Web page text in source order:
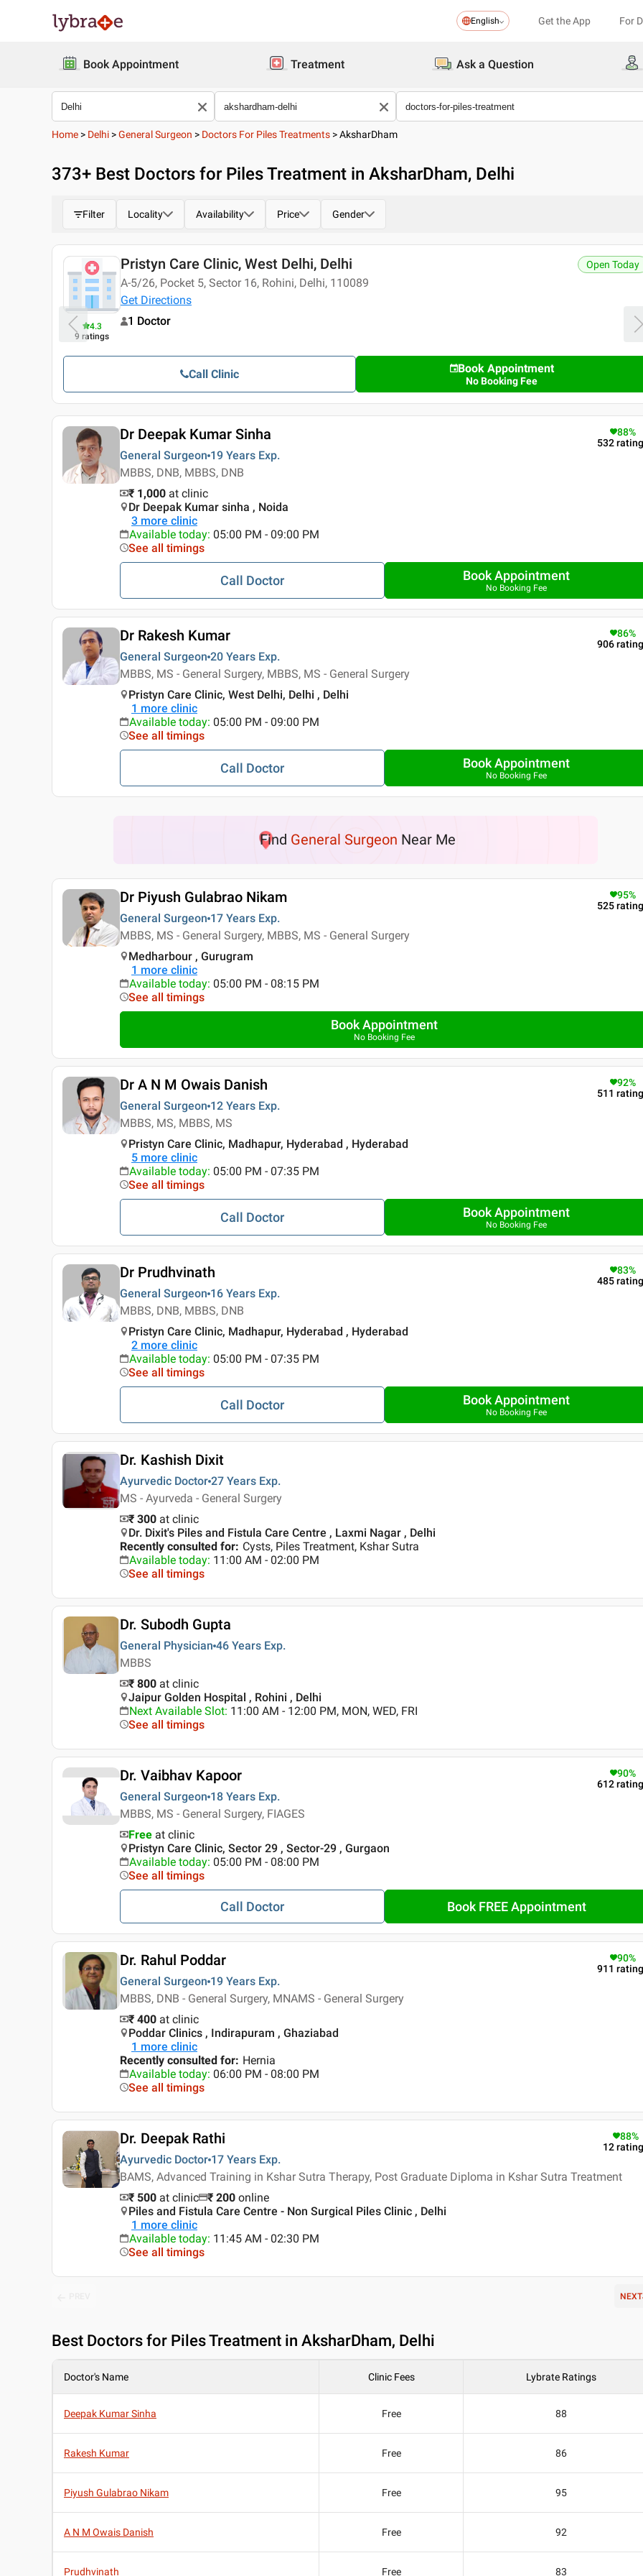
English Get the App For
Book Appointment Treatment Ask a Question
Home > Delhi >General Surgeon > Doctors For Piles Treatments >AksharDham
373+ Best Doctors for Piles Treatment in AksharDham, Delhi
Filter Locality Availability Price Gender
4.3
9 ratings
Pristyn Care Clinic, West Delhi, Delhi
A-5/26, Pocket 5, Sector 16, Rohini, Delhi, 110089
Get Directions
Open Today
1 Doctor
Book Appointment
No Booking Fee
Call Clinic
Dr Deepak Kumar Sinha
General Surgeon 19 Years Exp.
MBBS, DNB, MBBS, DNB
88%
532
₹ 1,000 at clinic
Dr Deepak Kumar sinha , Noida
3 more clinic
Available today: 05:00 PM - 09:00 PM
See all timings
Call Doctor Book Appointment
No Booking Fee
Dr Rakesh Kumar
General Surgeon 20 Years Exp.
MBBS, MS - General Surgery, MBBS, MS - General Surgery
86%
906
Pristyn Care Clinic, West Delhi, Delhi , Delhi
1 more clinic
Available today: 05:00 PM - 09:00 PM
See all timings
Call Doctor Book Appointment
No Booking Fee
Find General Surgeon Near Me
Dr Piyush Gulabrao Nikam
General Surgeon 17 Years Exp.
MBBS, MS - General Surgery, MBBS, MS - General Surgery
95%
525
Medharbour , Gurugram
1 more clinic
Available today: 05:00 PM - 08:15 PM
See all timings
Book Appointment
No Booking Fee
Dr A N M Owais Danish
General Surgeon 12 Years Exp.
MBBS, MS, MBBS, MS
92%
511
Pristyn Care Clinic, Madhapur, Hyderabad , Hyderabad
5 more clinic
Available today: 05:00 PM - 07:35 PM
See all timings
Call Doctor Book Appointment
No Booking Fee
Dr Prudhvinath
General Surgeon 16 Years Exp.
MBBS, DNB, MBBS, DNB
83%
485
Pristyn Care Clinic, Madhapur, Hyderabad , Hyderabad
2 more clinic
Available today: 05:00 PM - 07:35 PM
See all timings
Call Doctor Book Appointment
No Booking Fee
Dr. Kashish Dixit
Ayurvedic Doctor 27 Years Exp.
MS - Ayurveda - General Surgery
₹ 300 at clinic
Dr. Dixit's Piles and Fistula Care Centre , Laxmi Nagar , Delhi
Recently consulted for: Cysts, Piles Treatment, Kshar Sutra
Available today: 11:00 AM - 02:00 PM
See all timings
Dr. Subodh Gupta
General Physician 46 Years Exp.
MBBS
₹ 800 at clinic
Jaipur Golden Hospital , Rohini , Delhi
Next Available Slot: 11:00 AM - 12:00 PM, MON, WED, FRI
See all timings
Dr. Vaibhav Kapoor
General Surgeon 18 Years Exp.
MBBS, MS - General Surgery, FIAGES
90%
612
Free at clinic
Pristyn Care Clinic, Sector 29 , Sector-29 , Gurgaon
Available today: 05:00 PM - 08:00 PM
See all timings
Call Doctor Book FREE Appointment
Dr. Rahul Poddar
General Surgeon 19 Years Exp.
MBBS, DNB - General Surgery, MNAMS - General Surgery
90%
911
₹ 400 at clinic
Poddar Clinics , Indirapuram , Ghaziabad
1 more clinic
Recently consulted for: Hernia
Available today: 06:00 PM - 08:00 PM
See all timings
Dr. Deepak Rathi
Ayurvedic Doctor 17 Years Exp.
BAMS, Advanced Training in Kshar Sutra Therapy, Post Graduate Diploma in Kshar Sutra Treatment
88%
12
₹ 500 at clinic ₹ 200 online
Piles and Fistula Care Centre - Non Surgical Piles Clinic , Delhi
1 more clinic
Available today: 11:45 AM - 02:30 PM
See all timings
NEXT
Best Doctors for Piles Treatment in AksharDham, Delhi
Doctor's Name Clinic Fees Lybrate Ratings
Deepak Kumar Sinha Free 88
Rakesh Kumar Free 86
Piyush Gulabrao Nikam Free 95
A N M Owais Danish Free 92
Prudhvinath Free 83